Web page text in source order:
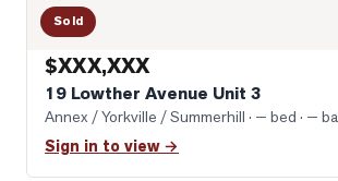
Sold
$XXX,XXX
19 Lowther Avenue Unit 3
Annex / Yorkville / Summerhill · — bed · —
Sign in to view →